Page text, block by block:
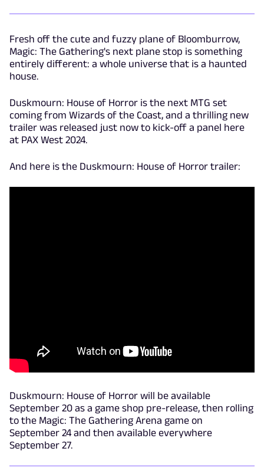
Fresh off the cute and fuzzy plane of Bloomburrow,
Magic: The Gathering's next plane stop is something
entirely different: a whole universe that is a haunted
house.
Duskmourn: House of Horror is the next MTG set
coming from Wizards of the Coast, and a thrilling new
trailer was released just now to kick-off a panel here
at PAX West 2024.
And here is the Duskmourn: House of Horror trailer:
Duskmourn: House of Horror will be available
September 20 as a game shop pre-release, then rolling
to the Magic: The Gathering Arena game on
September 24 and then available everywhere
September 27.